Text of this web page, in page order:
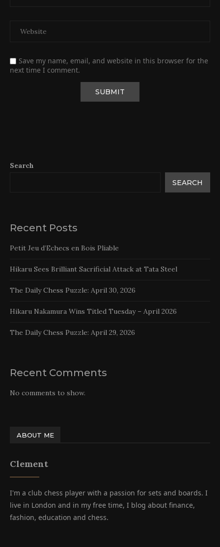
Save my name, email, and website in this browser for the
next time I comment.
Search
SEARCH
Recent Posts
Petit Jeu d’Echecs en Bois Pliable
Hikaru Sees Brilliant Sacrificial Attack at Tata Steel
The Daily Chess Puzzle: April 30, 2026
Hikaru Nakamura Wins Titled Tuesday – April 2026
The Daily Chess Puzzle: April 29, 2026
Recent Comments
No comments to show.
ABOUT ME
Clement
I'm a club chess player with a passion for sets and boards. I
live in London and in my free time, I blog about finance,
fashion, education and chess.